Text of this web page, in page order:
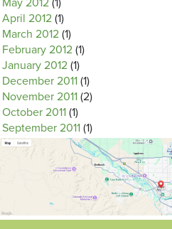
May 2012 (1)
April 2012 (1)
March 2012 (1)
February 2012 (1)
January 2012 (1)
December 2011 (1)
November 2011 (2)
October 2011 (1)
September 2011 (1)